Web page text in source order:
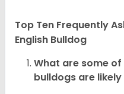
Top Ten Frequently
English Bulldog
What are some of
bulldogs are